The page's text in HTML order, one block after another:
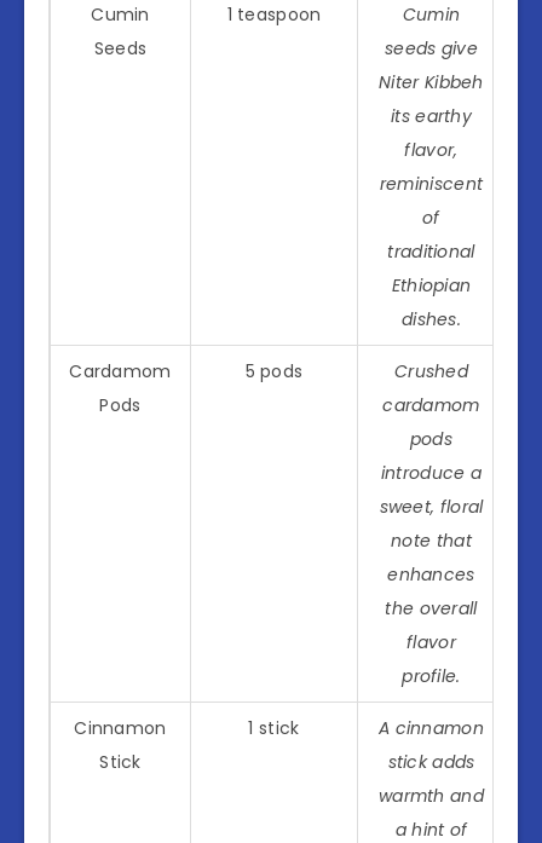
Cumin
Seeds
1 teaspoon
Cumin
seeds give
Niter Kibbeh
its earthy
flavor,
reminiscent
of
traditional
Ethiopian
dishes.
Cardamom
Pods
5 pods
Crushed
cardamom
pods
introduce a
sweet, floral
note that
enhances
the overall
flavor
profile.
Cinnamon
Stick
1 stick
A cinnamon
stick adds
warmth and
a hint of